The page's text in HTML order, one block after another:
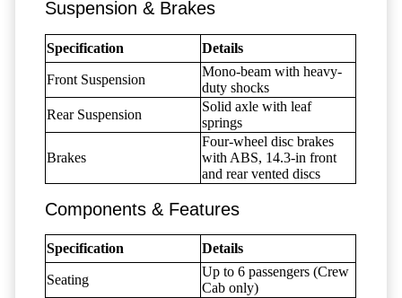
Suspension & Brakes
Specification Details
Front Suspension
Mono-beam with heavy-
duty shocks
Rear Suspension
Solid axle with leaf
springs
Brakes
Four-wheel disc brakes
with ABS, 14.3-in front
and rear vented discs
Components & Features
Specification Details
Seating
Up to 6 passengers (Crew
Cab only)